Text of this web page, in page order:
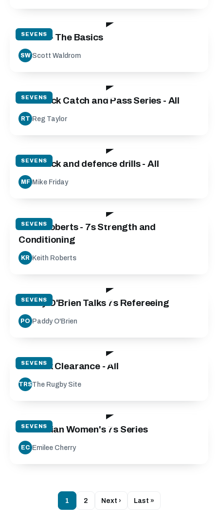
SEVENS
7s 101 - The Basics
SW Scott Waldrom
SEVENS
7s Attack Catch and Pass Series - All
RT Reg Taylor
SEVENS
7s Attack and defence drills - All
MF Mike Friday
SEVENS
Keith Roberts - 7s Strength and
Conditioning
KR Keith Roberts
SEVENS
Paddy O'Brien Talks 7s Refereeing
PO Paddy O'Brien
SEVENS
7s Ruck Clearance - All
TRSThe Rugby Site
SEVENS
Australian Women's 7s Series
EC Emilee Cherry
1 2 Next › Last »